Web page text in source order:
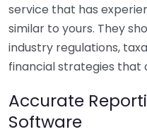
service that has
similar to yours. They
industry regulations,
financial strategies that
Accurate
Software